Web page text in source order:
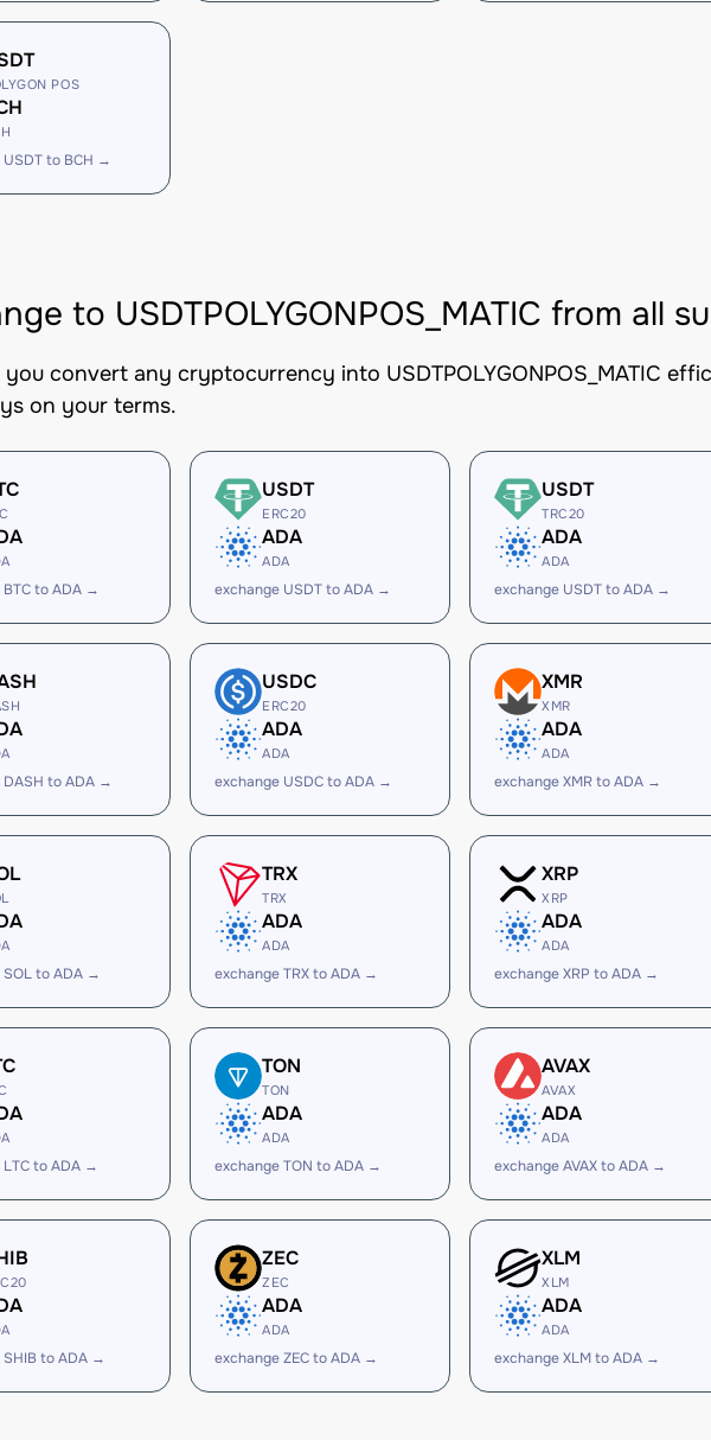
POS
to BCH →
to USDTPOLYGONPOS_MATIC from all
you convert any cryptocurrency into USDTPOLYGONPOS_MATIC
on your terms.
to ADA →
USDT
ERC20
ADA
ADA
exchange USDT to ADA →
USDT
TRC20
ADA
ADA
exchange USDT to ADA →
to ADA →
USDC
ERC20
ADA
ADA
exchange USDC to ADA →
XMR
XMR
ADA
ADA
exchange XMR to ADA →
to ADA →
TRX
TRX
ADA
ADA
exchange TRX to ADA →
XRP
XRP
ADA
ADA
exchange XRP to ADA →
to ADA →
TON
TON
ADA
ADA
exchange TON to ADA →
AVAX
AVAX
ADA
ADA
exchange AVAX to ADA →
to ADA →
ZEC
ZEC
ADA
ADA
exchange ZEC to ADA →
XLM
XLM
ADA
ADA
exchange XLM to ADA →